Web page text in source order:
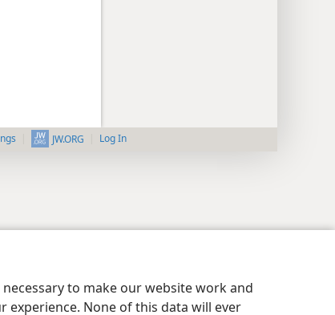
to make our website work and
experience. None of this data will ever
JW.ORG Log In